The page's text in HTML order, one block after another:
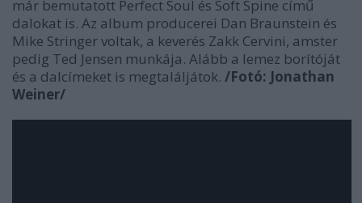
már bemutatott Perfect Soul és Soft Spine című
dalokat is. Az album producerei Dan Braunstein és
Mike Stringer voltak, a keverés Zakk Cervini, amster
pedig Ted Jensen munkája. Alább a lemez borítóját
és a dalcímeket is megtaláljátok. /Fotó: Jonathan
Weiner/